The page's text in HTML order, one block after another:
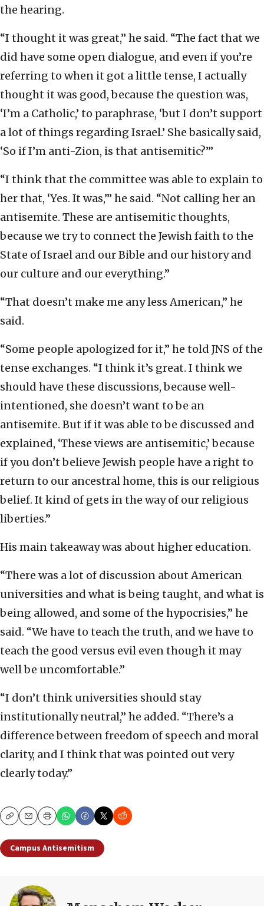
the hearing.
“I thought it was great,” he said. “The fact that we
did have some open dialogue, and even if you’re
referring to when it got a little tense, I actually
thought it was good, because the question was,
‘I’m a Catholic,’ to paraphrase, ‘but I don’t support
a lot of things regarding Israel.’ She basically said,
‘So if I’m anti-Zion, is that antisemitic?’”
“I think that the committee was able to explain to
her that, ‘Yes. It was,’” he said. “Not calling her an
antisemite. These are antisemitic thoughts,
because we try to connect the Jewish faith to the
State of Israel and our Bible and our history and
our culture and our everything.”
“That doesn’t make me any less American,” he
said.
“Some people apologized for it,” he told JNS of the
tense exchanges. “I think it’s great. I think we
should have these discussions, because well-
intentioned, she doesn’t want to be an
antisemite. But if it was able to be discussed and
explained, ‘These views are antisemitic,’ because
if you don’t believe Jewish people have a right to
return to our ancestral home, this is our religious
belief. It kind of gets in the way of our religious
liberties.”
His main takeaway was about higher education.
“There was a lot of discussion about American
universities and what is being taught, and what is
being allowed, and some of the hypocrisies,” he
said. “We have to teach the truth, and we have to
teach the good versus evil even though it may
well be uncomfortable.”
“I don’t think universities should stay
institutionally neutral,” he added. “There’s a
difference between freedom of speech and moral
clarity, and I think that was pointed out very
clearly today.”
CopyEmailPrint
Campus Antisemitism